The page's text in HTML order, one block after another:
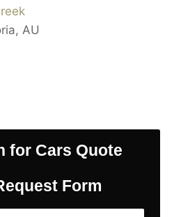
, AU
for Cars Quote
Form